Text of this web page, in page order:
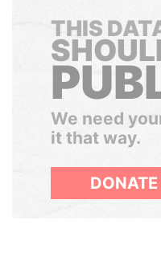
THIS
We need
it that way.
DONATE